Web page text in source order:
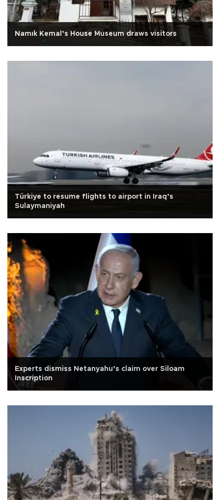
Namık Kemal’s House Museum draws visitors
Türkiye to resume flights to airport in Iraq’s
Sulaymaniyah
Experts dismiss Netanyahu’s claim over Siloam
Inscription